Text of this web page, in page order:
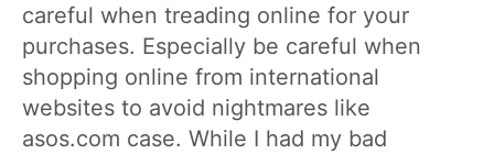
careful when treading online for your
purchases. Especially be careful when
shopping online from international
websites to avoid nightmares like
asos.com case. While I had my bad